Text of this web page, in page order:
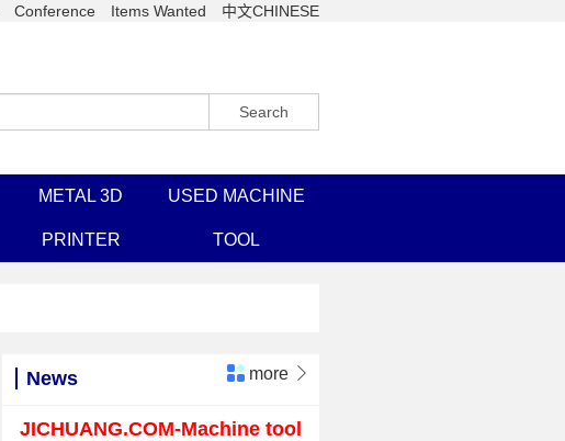
Conference Items Wanted 中文CHINESE
Search
METAL 3D
PRINTER
USED MACHINE
TOOL
News more 
JICHUANG.COM-Machine tool